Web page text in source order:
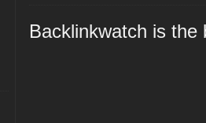
Backlinkwatch is